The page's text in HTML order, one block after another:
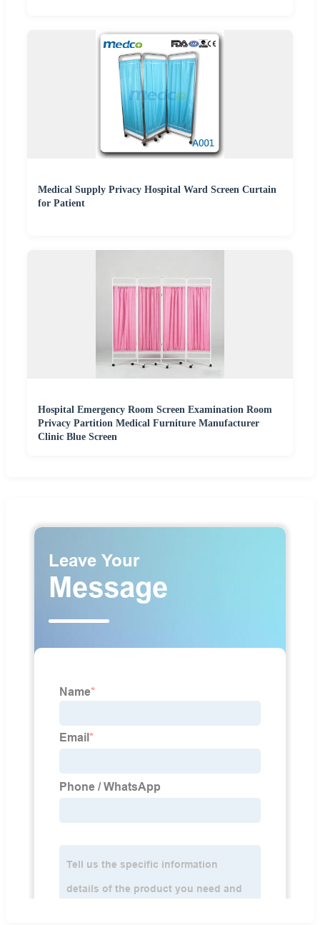
Medical Supply Privacy Hospital Ward Screen Curtain
for Patient
Hospital Emergency Room Screen Examination Room
Privacy Partition Medical Furniture Manufacturer
Clinic Blue Screen